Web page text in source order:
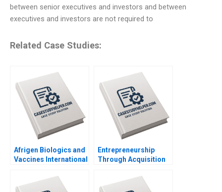
between senior executives and investors and between
executives and investors are not required to
Related Case Studies:
Afrigen Biologics and
Vaccines International
Acquisition By
Abiodun E Awosusi
Entrepreneurship
Through Acquisition
Search Fund By Benoit
F Leleux Joseph